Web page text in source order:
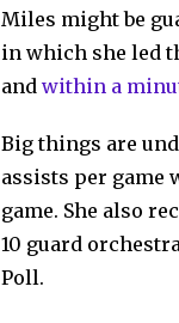
Miles might be
in which she led
andwithin a
Big things are
assists per game
game. She also
10 guard
Poll.